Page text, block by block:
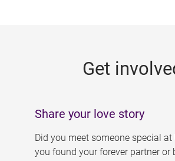
Get
Share your love story
Did you meet someone special at
you found your forever partner or